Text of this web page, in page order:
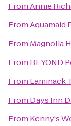
FromAnnie
FromAquamaid
From Magnolia
From BEYOND
From Laminack
From Days Inn
From Kenny's